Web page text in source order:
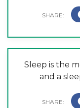
Sleep is the
and a